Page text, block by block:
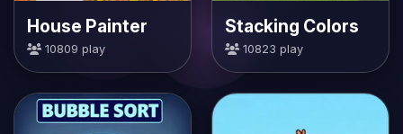
House Painter
10809 play
Stacking Colors
10823 play